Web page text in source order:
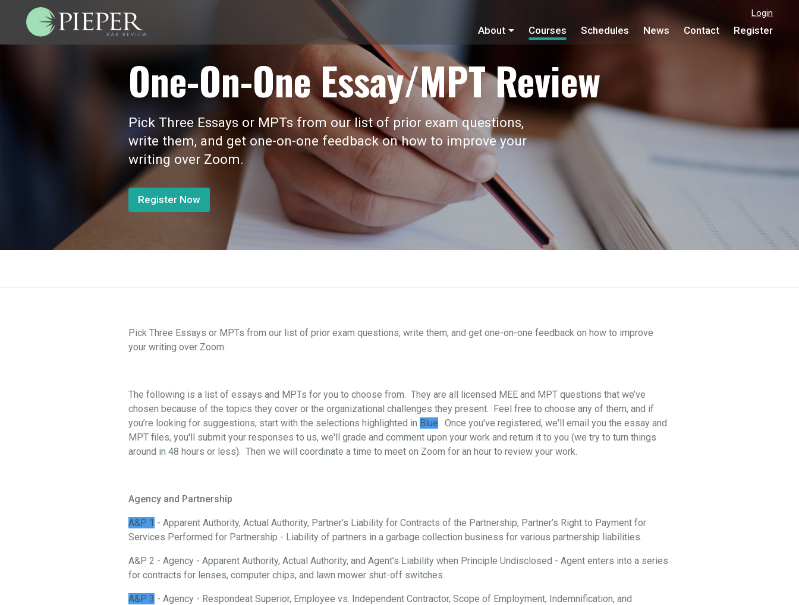
Login
About Courses Schedules News Contact Register
One-On-One Essay/MPT Review
Pick Three Essays or MPTs from our list of prior exam questions,
write them, and get one-on-one feedback on how to improve your
writing over Zoom.
Register Now
Pick Three Essays or MPTs from our list of prior exam questions, write them, and get one-on-one feedback on how to improve
your writing over Zoom.
The following is a list of essays and MPTs for you to choose from. They are all licensed MEE and MPT questions that we’ve
chosen because of the topics they cover or the organizational challenges they present. Feel free to choose any of them, and if
you’re looking for suggestions, start with the selections highlighted in Blue. Once you've registered, we'll email you the essay and
MPT files, you'll submit your responses to us, we'll grade and comment upon your work and return it to you (we try to turn things
around in 48 hours or less). Then we will coordinate a time to meet on Zoom for an hour to review your work.
Agency and Partnership
A&P 1 - Apparent Authority, Actual Authority, Partner’s Liability for Contracts of the Partnership, Partner’s Right to Payment for
Services Performed for Partnership - Liability of partners in a garbage collection business for various partnership liabilities.
A&P 2 - Agency - Apparent Authority, Actual Authority, and Agent’s Liability when Principle Undisclosed - Agent enters into a series
for contracts for lenses, computer chips, and lawn mower shut-off switches.
A&P 3 - Agency - Respondeat Superior, Employee vs. Independent Contractor, Scope of Employment, Indemnification, and